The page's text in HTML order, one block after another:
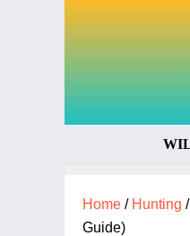
Home / Hunting /
Guide)